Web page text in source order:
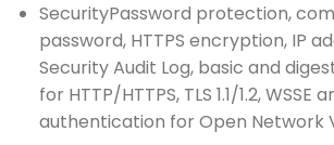
SecurityPassword protection,
password, HTTPS encryption, IP
Security Audit Log, basic and
for HTTP/HTTPS, TLS 1.1/1.2, WSSE
authentication for Open Network